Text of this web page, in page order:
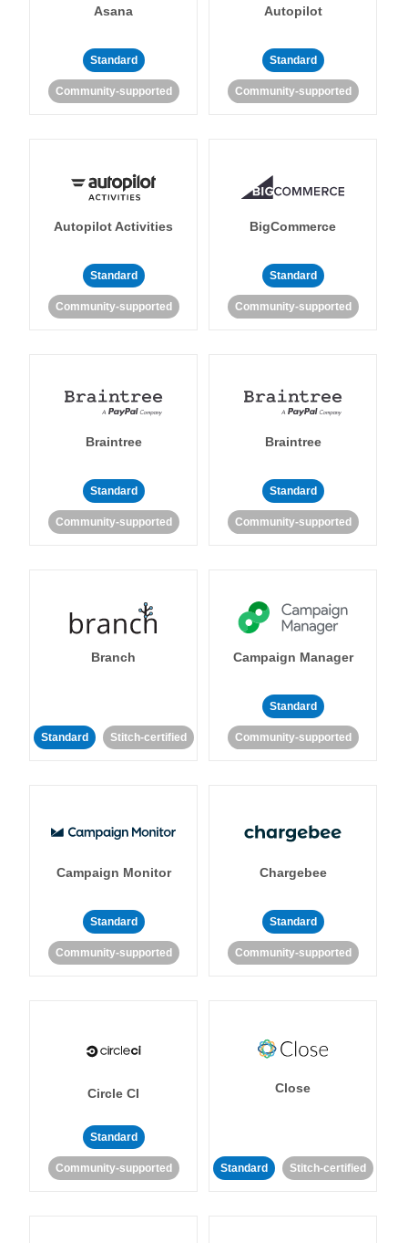
Asana
Standard
Community-supported
Autopilot
Standard
Community-supported
Autopilot Activities
Standard
Community-supported
BigCommerce
Standard
Community-supported
Braintree
Standard
Community-supported
Braintree
Standard
Community-supported
Branch
Standard Stitch-certified
Campaign Manager
Standard
Community-supported
Campaign Monitor
Standard
Community-supported
Chargebee
Standard
Community-supported
Circle CI
Standard
Community-supported
Close
Standard Stitch-certified